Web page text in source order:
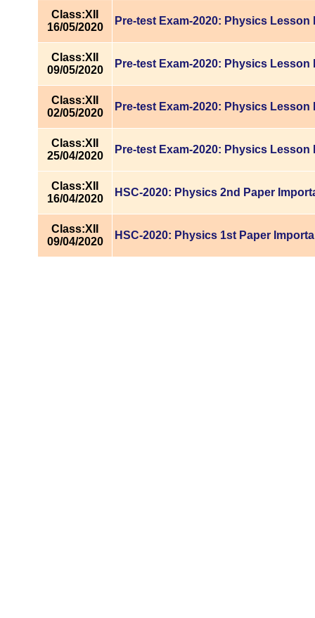
Class:XII
16/05/2020
Pre-test Exam-2020: Physics Lesson
Class:XII
09/05/2020
Pre-test Exam-2020: Physics Lesson
Class:XII
02/05/2020
Pre-test Exam-2020: Physics Lesson
Class:XII
25/04/2020
Pre-test Exam-2020: Physics Lesson
Class:XII
16/04/2020
HSC-2020: Physics 2nd Paper
Class:XII
09/04/2020
HSC-2020: Physics 1st Paper